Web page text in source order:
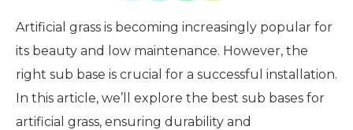
Artificial grass is becoming increasingly popular for
its beauty and low maintenance. However, the
right sub base is crucial for a successful installation.
In this article, we’ll explore the best sub bases for
artificial grass, ensuring durability and